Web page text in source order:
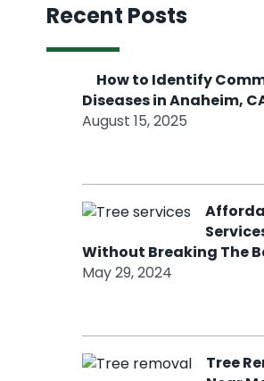
Recent Posts
How to Identify
Diseases in Anaheim,
August 15, 2025
Without Breaking The
May 29, 2024
Tree